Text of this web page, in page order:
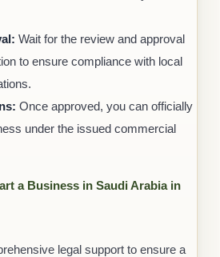
Wait for the review and approval
to ensure compliance with local
Once approved, you can officially
under the issued commercial
a Business in Saudi Arabia in
legal support to ensure a